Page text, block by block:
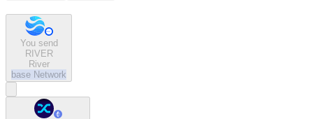
You send
RIVER
River
base Network